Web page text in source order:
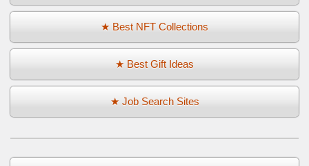
★ Best NFT Collections
★ Best Gift Ideas
★ Job Search Sites